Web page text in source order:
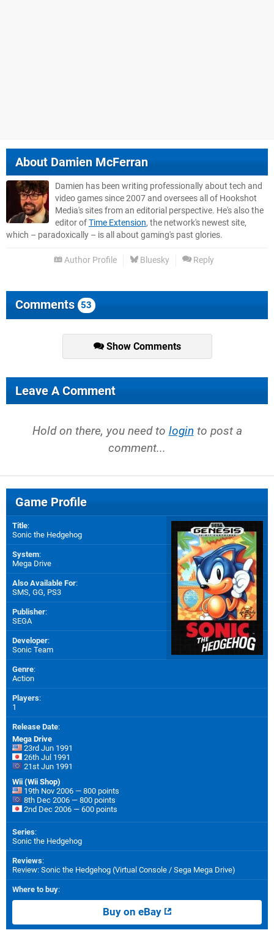
About Damien McFerran
Damien has been writing professionally about tech and
video games since 2007 and oversees all of Hookshot
Media's sites from an editorial perspective. He's also the
editor ofTime Extension, the network's newest site,
which – paradoxically – is all about gaming's past glories.
Author Profile Bluesky Reply
Comments 53
Show Comments
Leave A Comment
Hold on there, you need to login to post a
comment...
Game Profile
Title:
Sonic the Hedgehog
System:
Mega Drive
Also Available For:
SMS, GG, PS3
Publisher:
SEGA
Developer:
Sonic Team
Genre:
Action
Players:
1
Release Date:
Mega Drive
23rd Jun 1991
26th Jul 1991
21st Jun 1991
Wii (Wii Shop)
19th Nov 2006 — 800 points
8th Dec 2006 — 800 points
2nd Dec 2006 — 600 points
Series:
Sonic the Hedgehog
Reviews:
Review: Sonic the Hedgehog (Virtual Console / Sega Mega Drive)
Where to buy:
Buy on eBay